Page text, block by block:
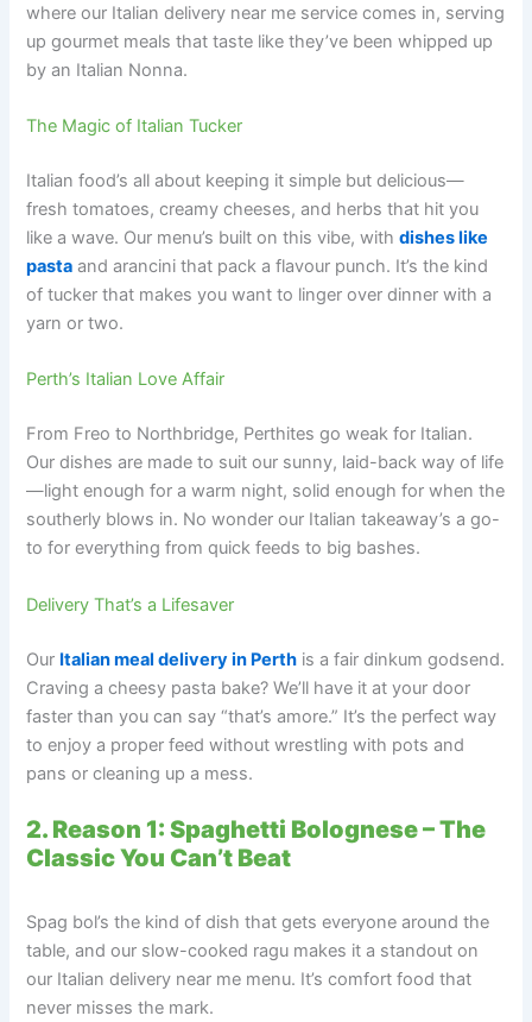
where our Italian delivery near me service comes in, serving
up gourmet meals that taste like they’ve been whipped up
by an Italian Nonna.
The Magic of Italian Tucker
Italian food’s all about keeping it simple but delicious—
fresh tomatoes, creamy cheeses, and herbs that hit you
like a wave. Our menu’s built on this vibe, withdishes like
pasta and arancini that pack a flavour punch. It’s the kind
of tucker that makes you want to linger over dinner with a
yarn or two.
Perth’s Italian Love Affair
From Freo to Northbridge, Perthites go weak for Italian.
Our dishes are made to suit our sunny, laid-back way of life
—light enough for a warm night, solid enough for when the
southerly blows in. No wonder our Italian takeaway’s a go-
to for everything from quick feeds to big bashes.
Delivery That’s a Lifesaver
Our Italian meal delivery in Perth is a fair dinkum godsend.
Craving a cheesy pasta bake? We’ll have it at your door
faster than you can say “that’s amore.” It’s the perfect way
to enjoy a proper feed without wrestling with pots and
pans or cleaning up a mess.
2. Reason 1: Spaghetti Bolognese – The
Classic You Can’t Beat
Spag bol’s the kind of dish that gets everyone around the
table, and our slow-cooked ragu makes it a standout on
our Italian delivery near me menu. It’s comfort food that
never misses the mark.